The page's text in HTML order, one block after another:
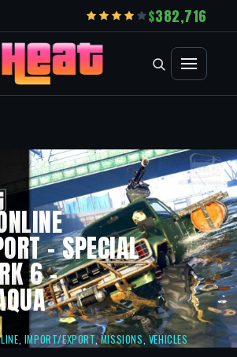
382,716
– SPECIAL
6 –
, IMPORT/EXPORT,MISSIONS,VEHICLES